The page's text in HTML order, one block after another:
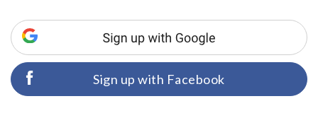
Sign up with Facebook